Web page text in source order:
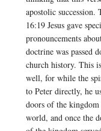
apostolic succession.
16:19 Jesus gave
pronouncements
doctrine was passed
church history. This
well, for while the
to Peter directly, he
doors of the
world, and once the